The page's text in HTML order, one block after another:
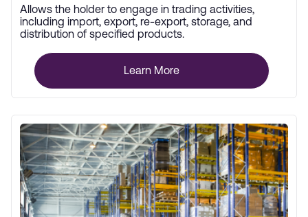
Allows the holder to engage in trading activities,
including import, export, re-export, storage, and
distribution of specified products.
Learn More